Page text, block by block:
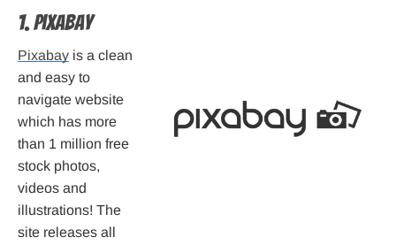
1. Pixabay
Pixabay is a clean
and easy to
navigate website
which has more
than 1 million free
stock photos,
videos and
illustrations! The
site releases all